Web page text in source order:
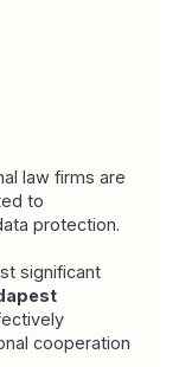
law firms are
to
protection.
significant
cooperation